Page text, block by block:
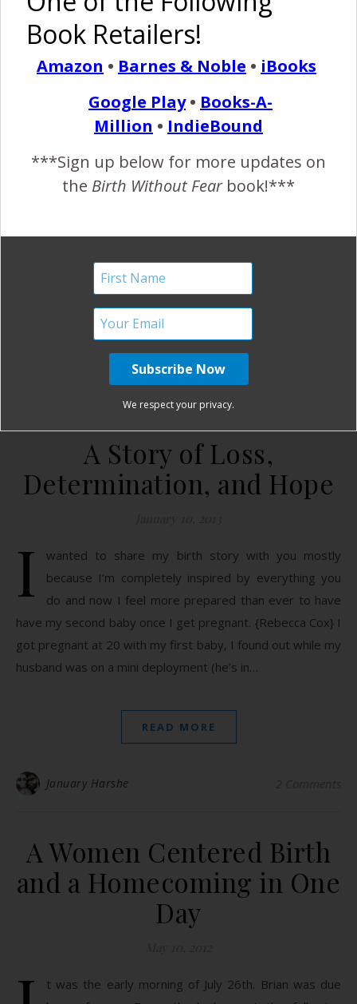
Barely Made It {Military
Hospital}
February 13, 2013
I
was never one of those people that originally thought
I wanted to have an all-natural birth. In fact I
remember saying why would you go through all that
READ MORE
mamabearbri
A Story of Loss,
Determination, and Hope
I
wanted to share my birth story with you mostly
because I’m completely inspired by everything you
do and now I feel more prepared than ever to have
have my second baby once I get pregnant. {Rebecca Cox} I
got pregnant at 20 with my first baby, I found out while my
husband was on a mini deployment (he’s in…
READ MORE
January Harshe
A Women Centered Birth
and a Homecoming in One
Day
t was the early morning of July 26th. Brian was due
Book Retailers!
Amazon • Barnes & Noble • iBooks
Google Play• Books-A-
Million • IndieBound
***Sign up below for more updates on
the Birth Without Fearbook!***
We respect your privacy.